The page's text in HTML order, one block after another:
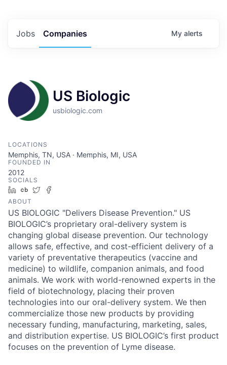
Jobs Companies My alerts
US Biologic
usbiologic.com
LOCATIONS
Memphis, TN, USA · Memphis, MI, USA
FOUNDED IN
2012
SOCIALS
LinkedIn
Crunchbase
Twitter
ABOUT
US BIOLOGIC "Delivers Disease Prevention." US
BIOLOGIC’s proprietary oral-delivery system is
changing global disease prevention. Our technology
allows safe, effective, and cost-efficient delivery of a
variety of preventative therapeutics (vaccine and
medicine) to wildlife, companion animals, and food
animals. We work with world-renowned experts in the
field of biotechnology, placing their proven
technologies into our oral-delivery system. We then
commercialize those new products by providing
necessary funding, manufacturing, marketing, sales,
and distribution expertise. US BIOLOGIC’s first product
focuses on the prevention of Lyme disease.